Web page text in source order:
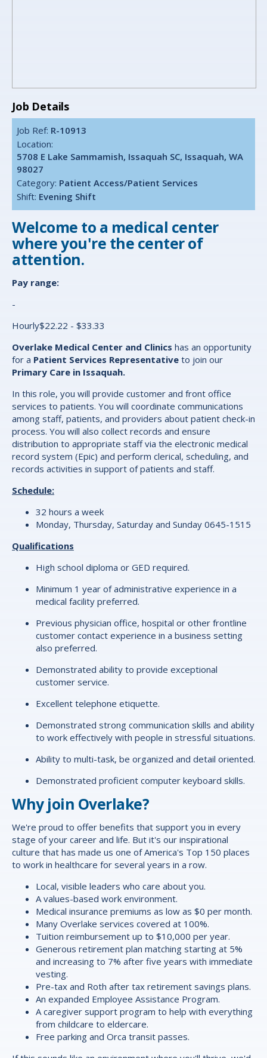
Job Details
Job Ref: R-10913
Location:
5708 E Lake Sammamish, Issaquah SC, Issaquah, WA
98027
Category: Patient Access/Patient Services
Shift: Evening Shift
Welcome to a medical center
where you're the center of
attention.
Pay range:
-
Hourly$22.22 - $33.33
Overlake Medical Center and Clinics has an opportunity
for a Patient Services Representative to join our
Primary Care in Issaquah.
In this role, you will provide customer and front office
services to patients. You will coordinate communications
among staff, patients, and providers about patient check-in
process. You will also collect records and ensure
distribution to appropriate staff via the electronic medical
record system (Epic) and perform clerical, scheduling, and
records activities in support of patients and staff.
Schedule:
32 hours a week
Monday, Thursday, Saturday and Sunday 0645-1515
Qualifications
High school diploma or GED required.
Minimum 1 year of administrative experience in a
medical facility preferred.
Previous physician office, hospital or other frontline
customer contact experience in a business setting
also preferred.
Demonstrated ability to provide exceptional
customer service.
Excellent telephone etiquette.
Demonstrated strong communication skills and ability
to work effectively with people in stressful situations.
Ability to multi-task, be organized and detail oriented.
Demonstrated proficient computer keyboard skills.
Why join Overlake?
We're proud to offer benefits that support you in every
stage of your career and life. But it's our inspirational
culture that has made us one of America's Top 150 places
to work in healthcare for several years in a row.
Local, visible leaders who care about you.
A values-based work environment.
Medical insurance premiums as low as $0 per month.
Many Overlake services covered at 100%.
Tuition reimbursement up to $10,000 per year.
Generous retirement plan matching starting at 5%
and increasing to 7% after five years with immediate
vesting.
Pre-tax and Roth after tax retirement savings plans.
An expanded Employee Assistance Program.
A caregiver support program to help with everything
from childcare to eldercare.
Free parking and Orca transit passes.